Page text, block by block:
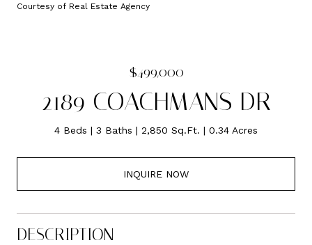
Courtesy of Real Estate Agency
$499,000
2189 COACHMANS DR
4 Beds 3 Baths 2,850 Sq.Ft. 0.34 Acres
INQUIRE NOW
DESCRIPTION